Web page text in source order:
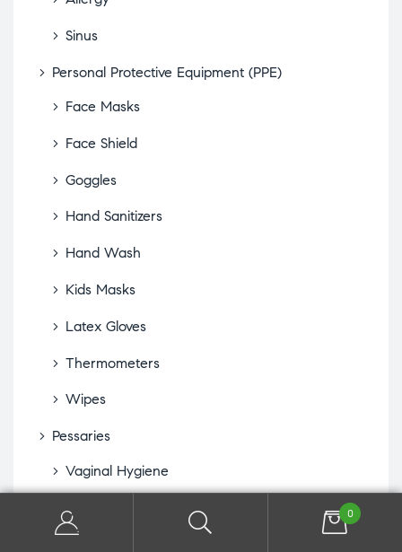
Sinus
Personal Protective Equipment (PPE)
Face Masks
Face Shield
Goggles
Hand Sanitizers
Hand Wash
Kids Masks
Latex Gloves
Thermometers
Wipes
Pessaries
Vaginal Hygiene
Sexual Health 0